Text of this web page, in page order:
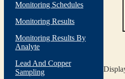
Monitoring Schedules
Monitoring Results
Monitoring Results By
Analyte
Lead And Copper
Sampling